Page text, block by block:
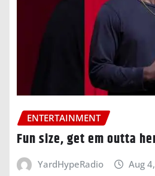
ENTERTAINMENT
Fun size, get em outta
YardHypeRadio Aug